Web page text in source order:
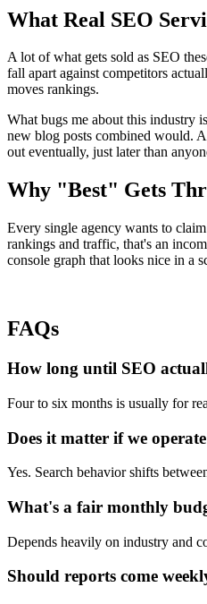
What Real SEO
A lot of what gets sold as SEO
fall apart against competitors
moves rankings.
What bugs me about this industry
new blog posts combined would.
out eventually, just later than
Why "Best" Gets
Every single agency wants to
rankings and traffic, that's an
console graph that looks nice in a
FAQs
How long until SEO
Four to six months is usually for
Does it matter if we
Yes. Search behavior shifts
What's a fair monthly
Depends heavily on industry and
Should reports come